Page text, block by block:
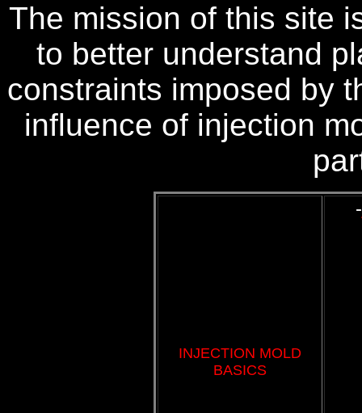
The mission of this site
to better understand
constraints imposed by
influence of injection
INJECTION MOLD
BASICS
-